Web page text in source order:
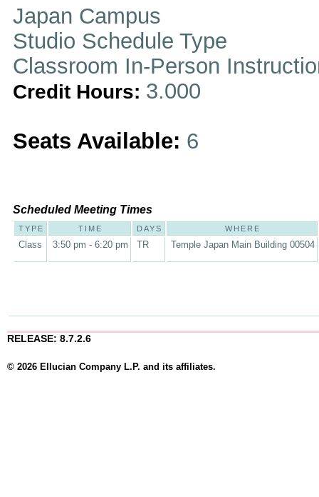
Japan Campus
Studio Schedule Type
Classroom In-Person
Credit Hours: 3.000
Seats Available: 6
Scheduled Meeting Times
TYPE TIME DAYS WHERE
Class 3:50 pm - 6:20 pm TR Temple Japan Main Building 00504
RELEASE: 8.7.2.6
© 2026 Ellucian Company L.P. and its affiliates.